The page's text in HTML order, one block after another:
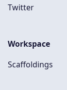
Twitter
Workspace
Scaffoldings